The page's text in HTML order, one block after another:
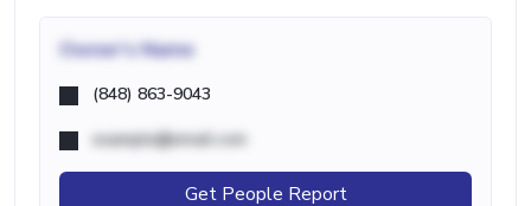
Owner's Name
(848) 863-9043
example@email.com
Get People Report